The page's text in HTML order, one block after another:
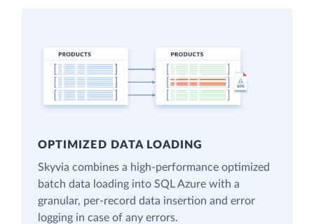
OPTIMIZED DATA LOADING
Skyvia combines a high-performance optimized
batch data loading into SQL Azure with a
granular, per-record data insertion and error
logging in case of any errors.